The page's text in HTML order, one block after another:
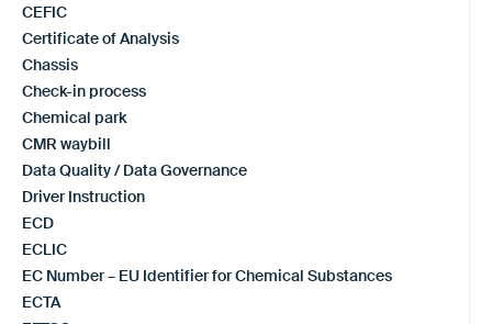
CEFIC
Certificate of Analysis
Chassis
Check-in process
Chemical park
CMR waybill
Data Quality / Data Governance
Driver Instruction
ECD
ECLIC
EC Number – EU Identifier for Chemical Substances
ECTA